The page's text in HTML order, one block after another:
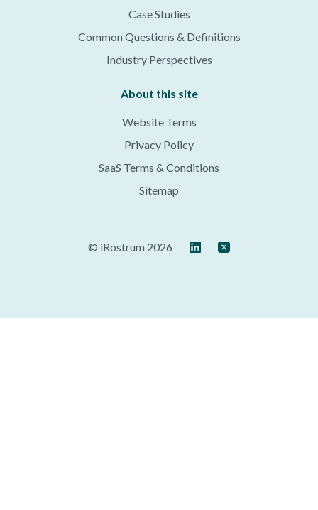
Case Studies
Common Questions & Definitions
Industry Perspectives
About this site
Website Terms
Privacy Policy
SaaS Terms & Conditions
Sitemap
© iRostrum 2026